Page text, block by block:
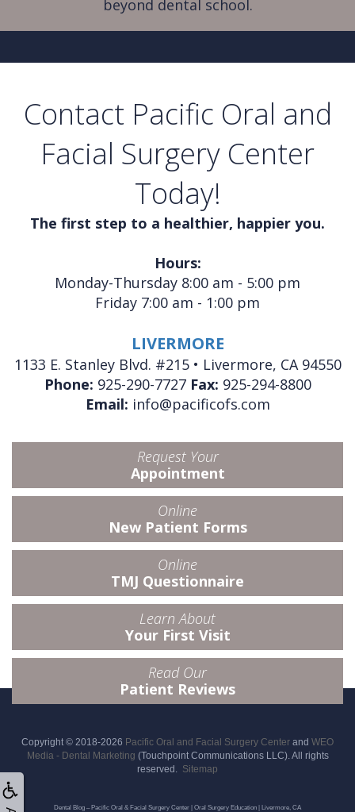
beyond dental school.
Contact Pacific Oral and
Facial Surgery Center
Today!
The first step to a healthier, happier you.
Hours:
Monday-Thursday 8:00 am - 5:00 pm
Friday 7:00 am - 1:00 pm
LIVERMORE
1133 E. Stanley Blvd. #215 • Livermore, CA 94550
Phone: 925-290-7727 Fax: 925-294-8800
Email: info@pacificofs.com
Request Your
Appointment
Online
New Patient Forms
Online
TMJ Questionnaire
Learn About
Your First Visit
Read Our
Patient Reviews
Copyright © 2018-2026 Pacific Oral and Facial Surgery Center and WEO
Media - Dental Marketing (Touchpoint Communications LLC). All rights
reserved. Sitemap
Dental Blog – Pacific Oral & Facial Surgery Center | Oral Surgery Education | Livermore, CA